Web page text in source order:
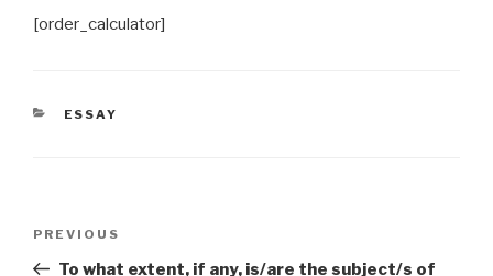
[order_calculator]
CATEGORIES
ESSAY
Previous
Post
PREVIOUS
To what extent, if any, is/are the subject/s of